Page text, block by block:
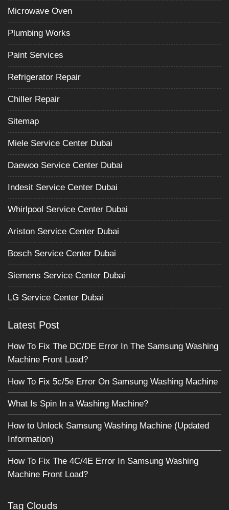
Microwave Oven
Plumbing Works
Paint Services
Refrigerator Repair
Chiller Repair
Sitemap
Miele Service Center Dubai
Daewoo Service Center Dubai
Indesit Service Center Dubai
Whirlpool Service Center Dubai
Ariston Service Center Dubai
Bosch Service Center Dubai
Siemens Service Center Dubai
LG Service Center Dubai
Latest Post
How To Fix The DC/DE Error In The Samsung Washing
Machine Front Load?
How To Fix 5c/5e Error On Samsung Washing Machine
What Is Spin In a Washing Machine?
How to Unlock Samsung Washing Machine (Updated
Information)
How To Fix The 4C/4E Error In Samsung Washing
Machine Front Load?
Tag Clouds